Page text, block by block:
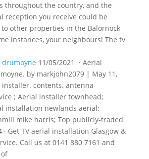
throughout the country, and the
reception you receive could be
other properties in the Balornock
instances, your neighbours! The tv
11/05/2021 · Aerial
by markjohn2079 | May 11,
installer. contents. antenna
; Aerial installer townhead;
installation newlands aerial;
mike harris; Top publicly-traded
· Get TV aerial installation Glasgow &
Call us at 0141 880 7161 and